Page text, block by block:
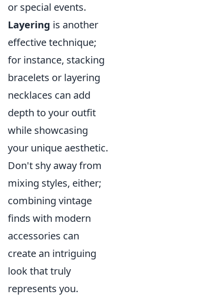
or special events.
Layering is another
effective technique;
for instance, stacking
bracelets or layering
necklaces can add
depth to your outfit
while showcasing
your unique aesthetic.
Don't shy away from
mixing styles, either;
combining vintage
finds with modern
accessories can
create an intriguing
look that truly
represents you.